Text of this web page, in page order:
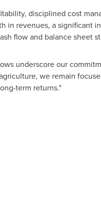
disciplined cost
in revenues, a significant
flow and balance sheet
underscore our
we remain
term returns."